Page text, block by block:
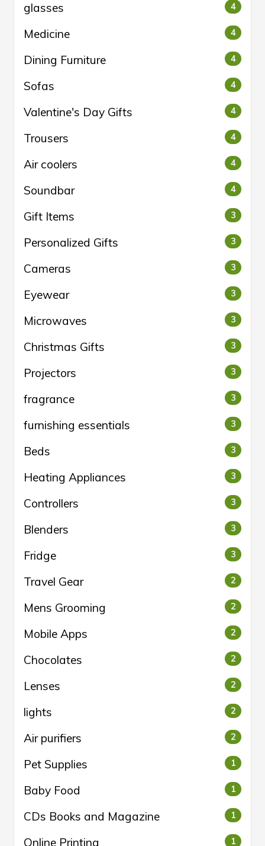
glasses 4
Medicine 4
Dining Furniture 4
Sofas 4
Valentine's Day Gifts 4
Trousers 4
Air coolers 4
Soundbar 4
Gift Items 3
Personalized Gifts 3
Cameras 3
Eyewear 3
Microwaves 3
Christmas Gifts 3
Projectors 3
fragrance 3
furnishing essentials 3
Beds 3
Heating Appliances 3
Controllers 3
Blenders 3
Fridge 3
Travel Gear 2
Mens Grooming 2
Mobile Apps 2
Chocolates 2
Lenses 2
lights 2
Air purifiers 2
Pet Supplies 1
Baby Food 1
CDs Books and Magazine 1
Online Printing 1